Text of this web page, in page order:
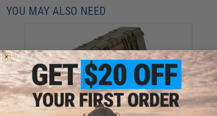
YOU MAY ALSO NEED
Evike.com "Carry-On" Equipment Rolling Case w/
Customizable Grid Foam (Color: OD Green)
$159.00